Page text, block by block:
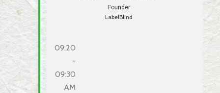
Founder
LabelBlind
09:20
-
09:30
AM